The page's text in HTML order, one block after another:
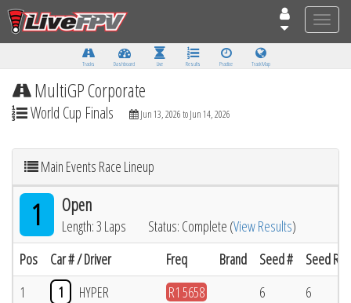
Toggle
Tracks Dashboard Live Results Practice Track Map
MultiGP Corporate
World Cup Finals Jun 13, 2026 to Jun 14, 2026
Main Events Race Lineup
1 Open
Length: 3 Laps Status: Complete (View Results)
Pos
Car # / Driver Freq Brand Seed #
Seed
1
1 HYPER R1 5658 6
6